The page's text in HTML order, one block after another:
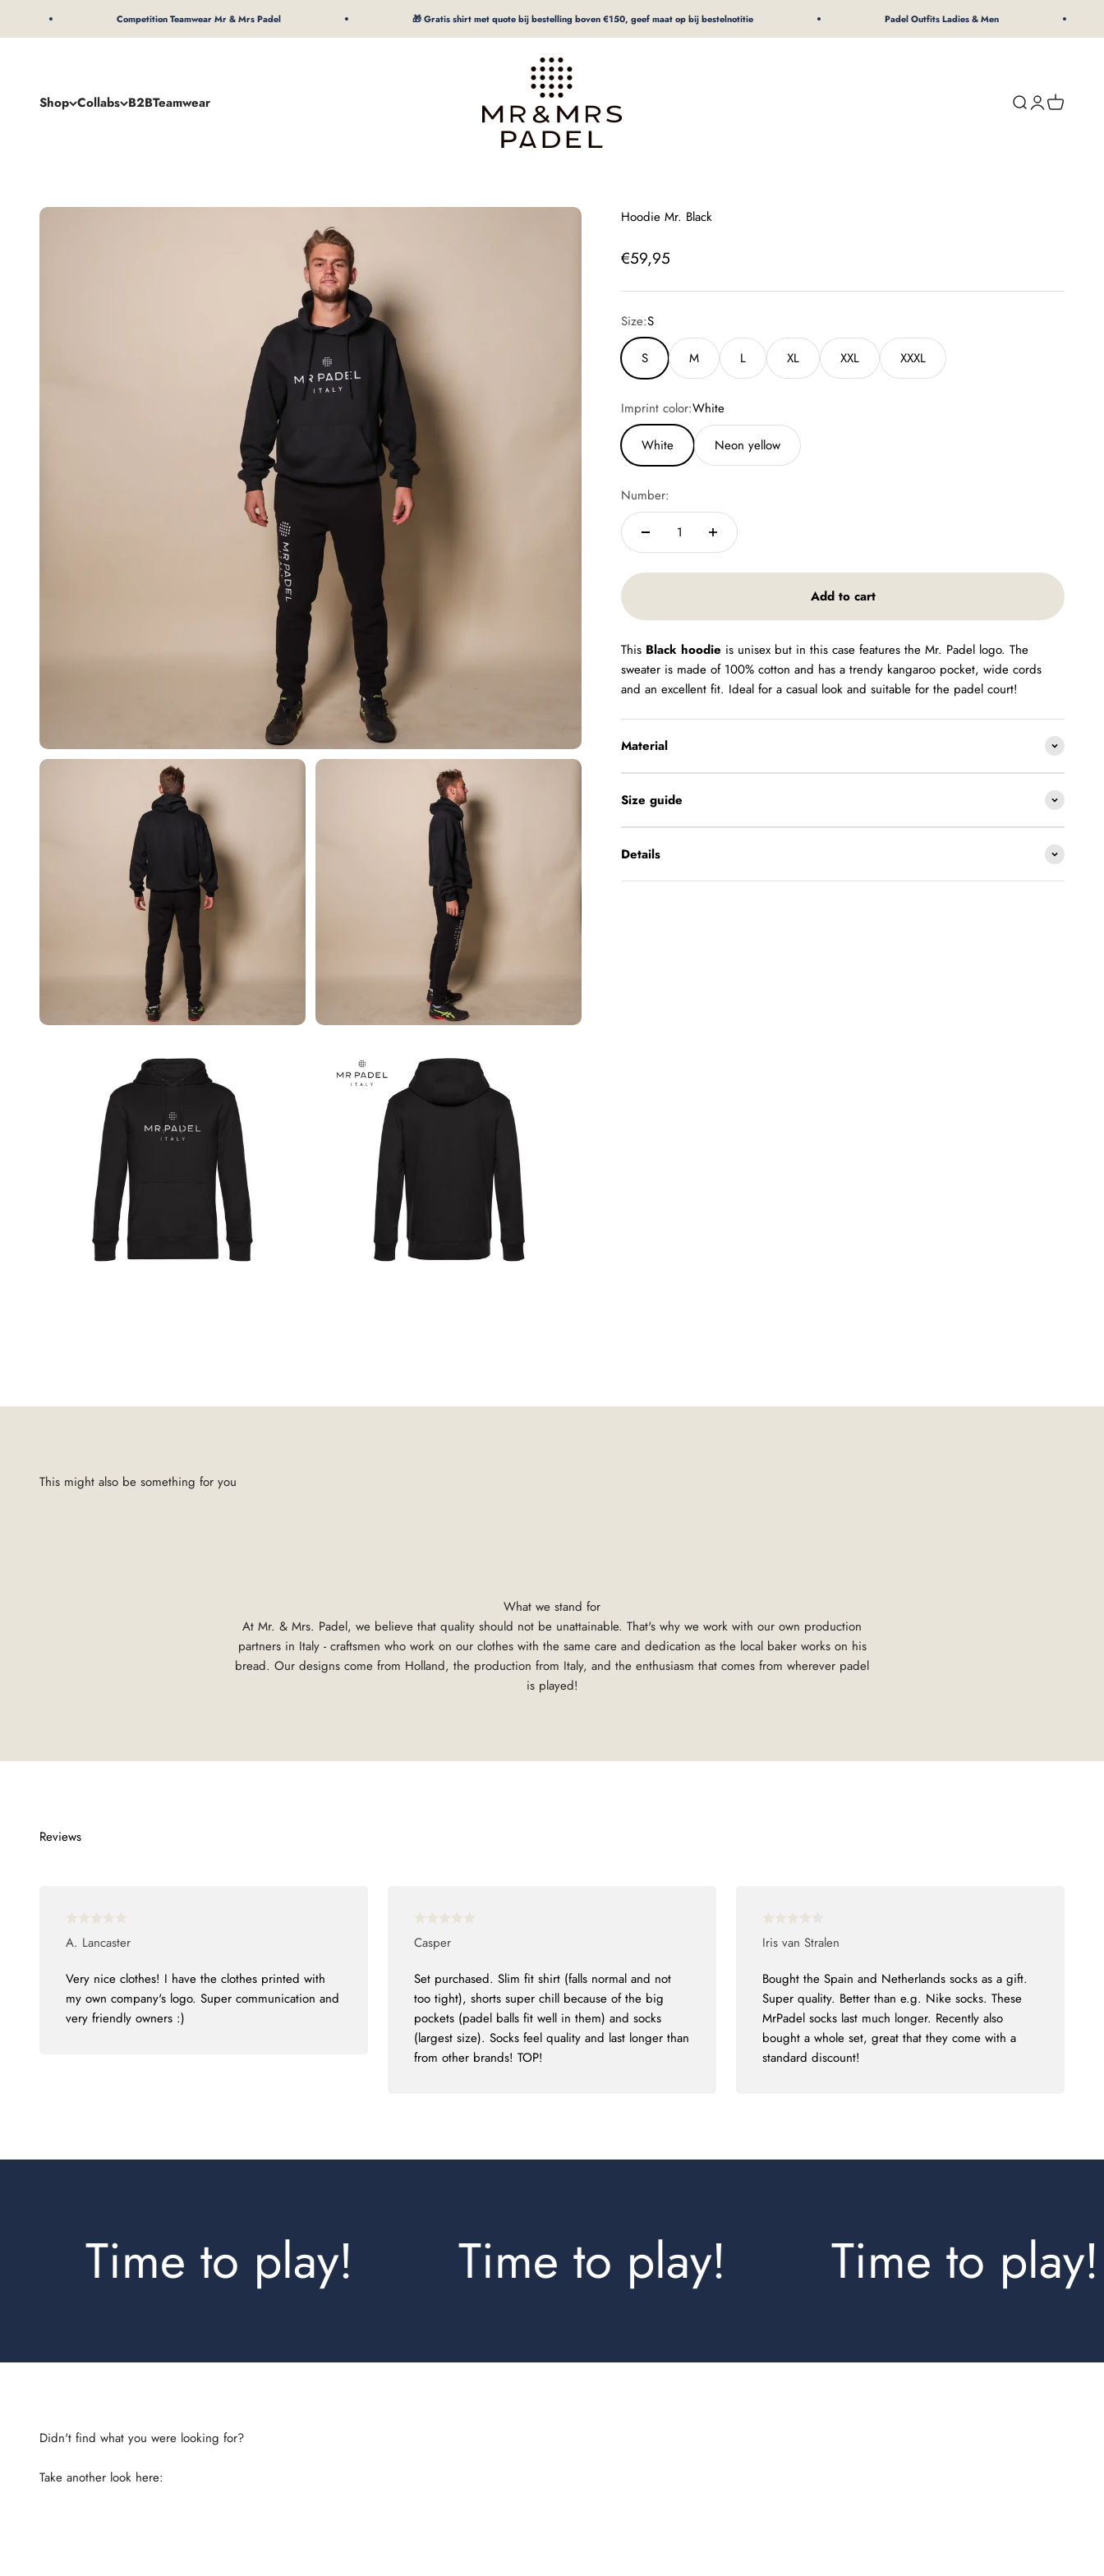
Competition Teamwear Mr & Mrs Padel 🎁 Gratis shirt met quote bij bestelling boven €150, geef maat op bij bestelnotitie Padel Outfits Ladies & Men
Shop Collabs B2BTeamwear
mrpadel.com
SearchLoginShopping
Hoodie Mr. Black
Offer price
€59,95
Size:S
S M L XL XXL XXXL
Imprint color:White
White Neon yellow
Number:
Add to cart
This Black hoodie is unisex but in this case features the Mr. Padel logo. The
sweater is made of 100% cotton and has a trendy kangaroo pocket, wide cords
and an excellent fit. Ideal for a casual look and suitable for the padel court!
Material
Size guide
Details
What we stand for
At Mr. & Mrs. Padel, we believe that quality should not be unattainable. That's why we work with our own production
partners in Italy - craftsmen who work on our clothes with the same care and dedication as the local baker works on his
bread. Our designs come from Holland, the production from Italy, and the enthusiasm that comes from wherever padel
is played!
A. Lancaster
Very nice clothes! I have the clothes printed with
my own company's logo. Super communication and
very friendly owners :)
Casper
Set purchased. Slim fit shirt (falls normal and not
too tight), shorts super chill because of the big
pockets (padel balls fit well in them) and socks
(largest size). Socks feel quality and last longer than
from other brands! TOP!
Iris van Stralen
Bought the Spain and Netherlands socks as a gift.
Super quality. Better than e.g. Nike socks. These
MrPadel socks last much longer. Recently also
bought a whole set, great that they come with a
standard discount!
Time to play! Time to play! Time to play!
Take another look here: